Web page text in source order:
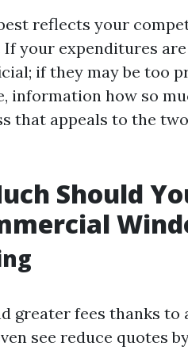
reflects your
your expenditures
if they may be too
information how so
that appeals to the
Should
greater fees thanks to
see reduce quotes